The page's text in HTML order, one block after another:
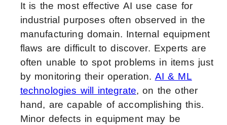
It is the most effective AI use case for
industrial purposes often observed in the
manufacturing domain. Internal equipment
flaws are difficult to discover. Experts are
often unable to spot problems in items just
by monitoring their operation. AI & ML
technologies will integrate, on the other
hand, are capable of accomplishing this.
Minor defects in equipment may be